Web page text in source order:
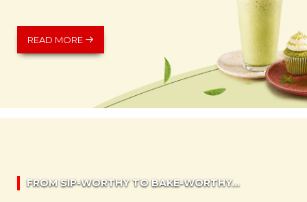
READ MORE
FROM SIP-WORTHY TO BAKE-WORTHY...